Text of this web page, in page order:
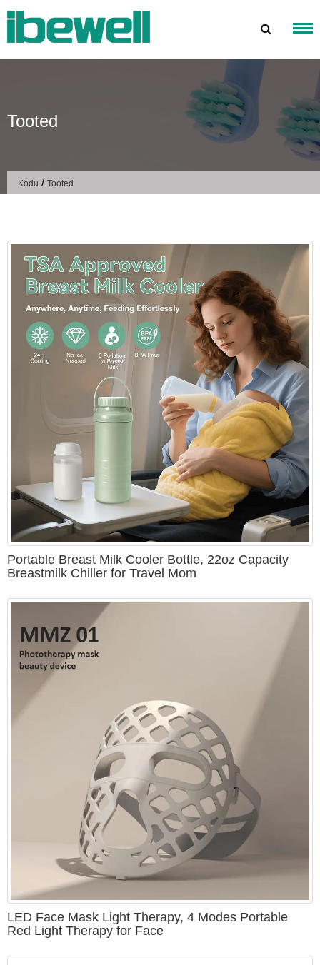
juurde
Tooted
Kodu / Tooted
Portable Breast Milk Cooler Bottle, 22oz Capacity
Breastmilk Chiller for Travel Mom
LED Face Mask Light Therapy, 4 Modes Portable
Red Light Therapy for Face